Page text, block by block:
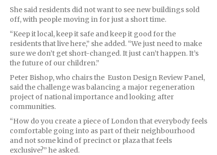
She said residents did not want to see new buildings sold
off, with people moving in for just a short time.
“Keep it local, keep it safe and keep it good for the
residents that live here,” she added. “We just need to make
sure we don’t get short-changed. It just can’t happen. It’s
the future of our children.”
Peter Bishop, who chairs the Euston Design Review Panel,
said the challenge was balancing a major regeneration
project of national importance and looking after
communities.
“How do you create a piece of London that everybody feels
comfortable going into as part of their neighbourhood
and not some kind of precinct or plaza that feels
exclusive?” he asked.